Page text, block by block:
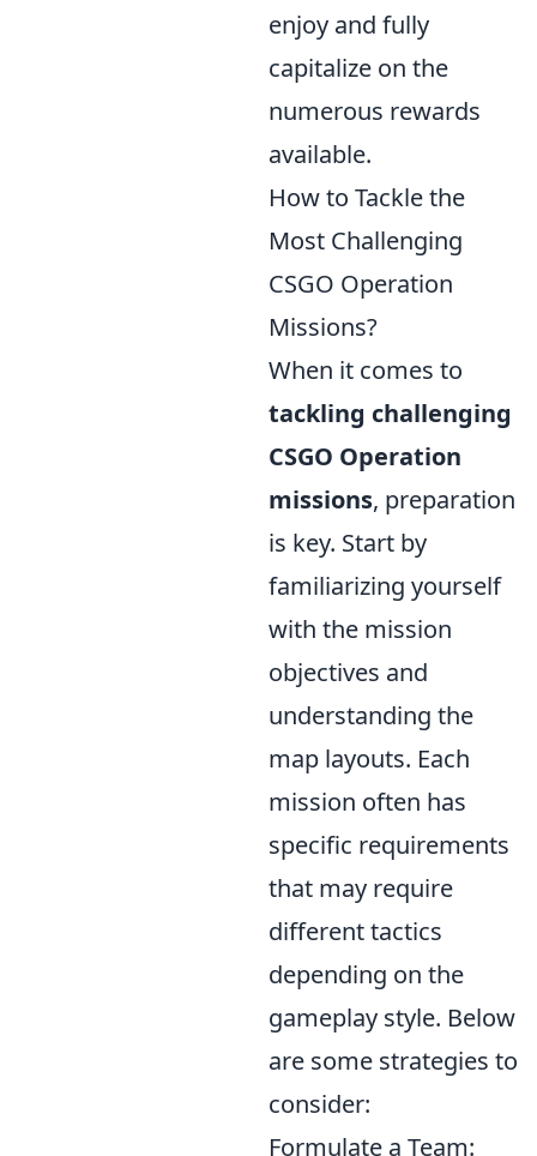
enjoy and fully
capitalize on the
numerous rewards
available.
How to Tackle the
Most Challenging
CSGO Operation
Missions?
When it comes to
tackling challenging
CSGO Operation
missions, preparation
is key. Start by
familiarizing yourself
with the mission
objectives and
understanding the
map layouts. Each
mission often has
specific requirements
that may require
different tactics
depending on the
gameplay style. Below
are some strategies to
consider:
Formulate a Team: